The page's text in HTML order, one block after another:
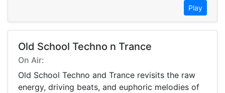
Play
Old School Techno n Trance
On Air:
Old School Techno and Trance revisits the raw
energy, driving beats, and euphoric melodies of